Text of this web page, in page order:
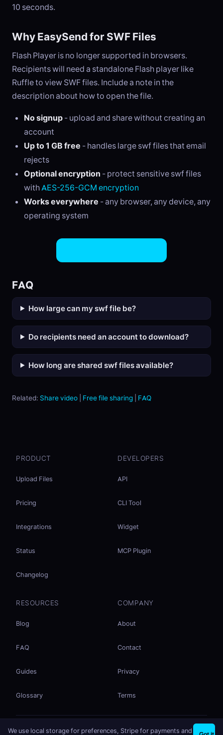
10 seconds.
Why EasySend for SWF Files
Flash Player is no longer supported in browsers.
Recipients will need a standalone Flash player like
Ruffle to view SWF files. Include a note in the
description about how to open the file.
No signup - upload and share without creating an
account
Up to 1 GB free - handles large swf files that email
rejects
Optional encryption - protect sensitive swf files
withAES-256-GCM encryption
Works everywhere - any browser, any device, any
operating system
FAQ
How large can my swf file be?
Do recipients need an account to download?
How long are shared swf files available?
Related: Share video Free file sharing FAQ
PRODUCT
Upload Files
Pricing
Integrations
Status
Changelog
DEVELOPERS
API
CLI Tool
Widget
MCP Plugin
RESOURCES
Blog
FAQ
Guides
Glossary
COMPANY
About
Contact
Privacy
Terms
We use local storage for preferences, Stripe for payments and